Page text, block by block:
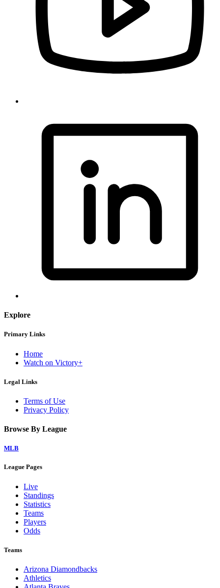
Explore
Primary Links
Home
Watch on Victory+
Legal Links
Terms of Use
Privacy Policy
Browse By League
MLB
League Pages
Live
Standings
Statistics
Teams
Players
Odds
Teams
Arizona Diamondbacks
Athletics